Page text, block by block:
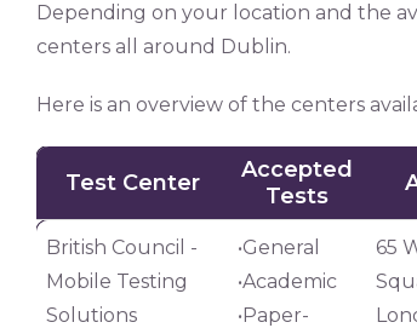
Depending on your location and the
centers all around Dublin.
Here is an overview of the centers
Test Center
Accepted
Tests
Test Center
Accepted
Tests
British Council -
Mobile Testing
Solutions
•General
•Academic
•Paper-
65